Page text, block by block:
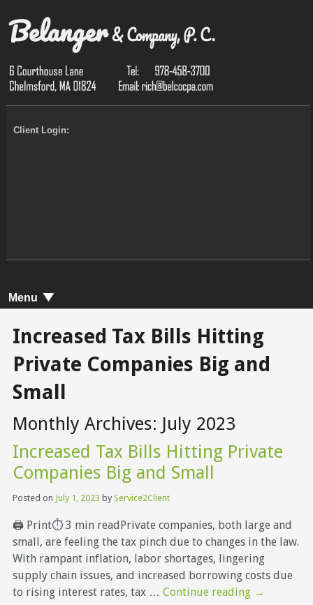
Client Login:
Menu
Increased Tax Bills Hitting
Private Companies Big and
Small
Monthly Archives: July 2023
Increased Tax Bills Hitting Private
Companies Big and Small
Posted on July 1, 2023 by Service2Client
🖨 Print⏱ 3 min readPrivate companies, both large and
small, are feeling the tax pinch due to changes in the law.
With rampant inflation, labor shortages, lingering
supply chain issues, and increased borrowing costs due
to rising interest rates, tax … Continue reading →